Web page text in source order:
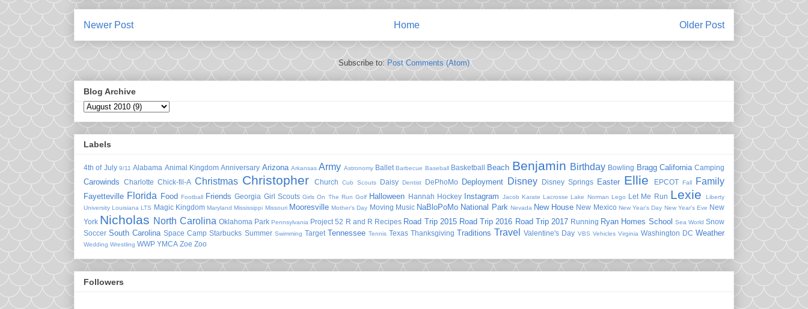
Newer Post Older Post
Home
Subscribe to: Post Comments (Atom)
Blog Archive
Labels
4th of July 9/11 Alabama Animal Kingdom Anniversary Arizona Arkansas Army Astronomy Ballet Barbecue Baseball Basketball Beach Benjamin Birthday Bowling Bragg California Camping
Carowinds Charlotte Chick-fil-A Christmas Christopher Church Cub Scouts Daisy Dentist DePhoMo Deployment Disney Disney Springs Easter Ellie EPCOT Fall Family
Fayetteville Florida Food Football Friends Georgia Girl Scouts Girls On The Run Golf Halloween Hannah Hockey Instagram Jacob Karate Lacrosse Lake Norman Lego Let Me Run Lexie
Liberty
University Louisiana LTS Magic Kingdom Maryland Mississippi Missouri Mooresville Mother's Day Moving Music NaBloPoMo National Park Nevada New House New Mexico New Year's Day New Year's Eve New
York Nicholas North Carolina Oklahoma Park Pennsylvania Project 52 R and R Recipes Road Trip 2015 Road Trip 2016 Road Trip 2017 Running Ryan Homes School Sea World Snow
Soccer South Carolina Space Camp Starbucks Summer Swimming Target Tennessee Tennis Texas Thanksgiving Traditions Travel Valentine's Day VBS Vehicles Virginia Washington DC Weather
Wedding Wrestling WWP YMCA Zoe Zoo
Followers